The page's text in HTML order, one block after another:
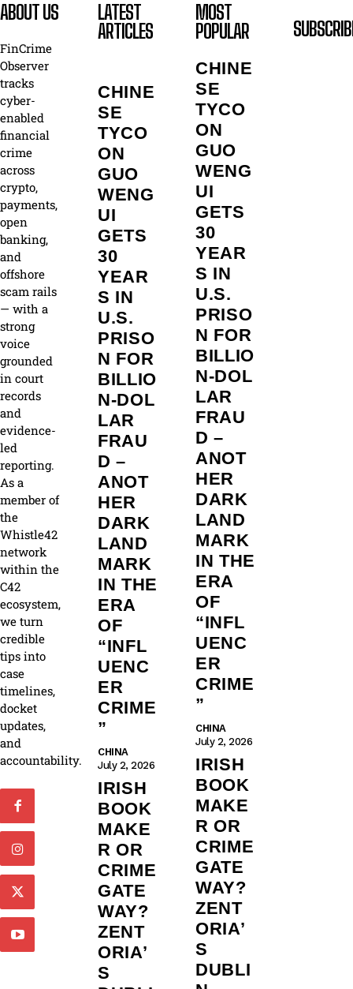
ABOUT US
FinCrime
Observer
tracks
cyber-
enabled
financial
crime
across
crypto,
payments,
open
banking,
and
offshore
scam rails
— with a
strong
voice
grounded
in court
records
and
evidence-
led
reporting.
As a
member of
the
Whistle42
network
within the
C42
ecosystem,
we turn
credible
tips into
case
timelines,
docket
updates,
and
accountability.
LATEST
ARTICLES
CHINE
SE
TYCO
ON
GUO
WENG
UI
GETS
30
YEAR
S IN
U.S.
PRISO
N FOR
BILLIO
N‑DOL
LAR
FRAU
D –
ANOT
HER
DARK
LAND
MARK
IN THE
ERA
OF
“INFL
UENC
ER
CRIME
”
CHINA
July 2, 2026
IRISH
BOOK
MAKE
R OR
CRIME
GATE
WAY?
ZENT
ORIA’
S
MOST
POPULAR
CHINE
SE
TYCO
ON
GUO
WENG
UI
GETS
30
YEAR
S IN
U.S.
PRISO
N FOR
BILLIO
N‑DOL
LAR
FRAU
D –
ANOT
HER
DARK
LAND
MARK
IN THE
ERA
OF
“INFL
UENC
ER
CRIME
”
CHINA
July 2, 2026
IRISH
BOOK
MAKE
R OR
CRIME
GATE
WAY?
ZENT
ORIA’
S
DUBLI